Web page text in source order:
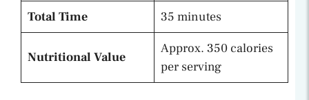
Total Time
35 minutes
Nutritional Value
Approx. 350 calories
per serving